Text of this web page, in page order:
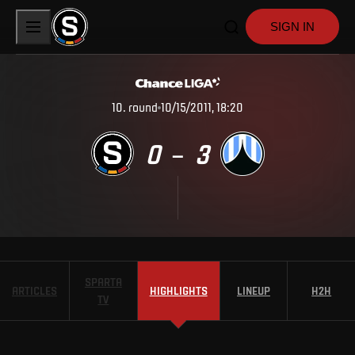
SIGN IN
10. round 10/15/2011, 18:20
0 – 3
ARTICLES
SPARTA
TV
HIGHLIGHTS LINEUP H2H